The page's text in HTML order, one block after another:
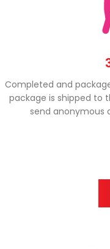
Completed and
package is shipped to
send anonymous